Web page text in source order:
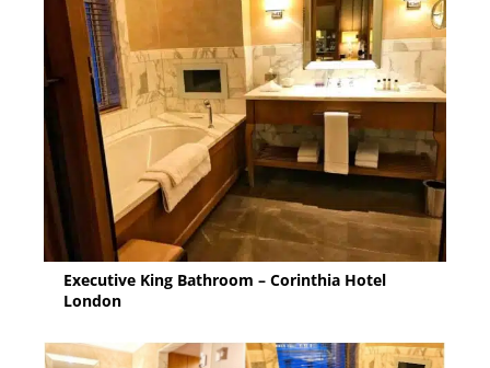
Executive King Bathroom – Corinthia Hotel
London